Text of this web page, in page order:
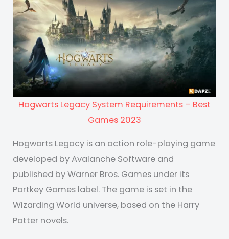
Hogwarts Legacy System Requirements – Best
Games 2023
Hogwarts Legacy is an action role-playing game
developed by Avalanche Software and
published by Warner Bros. Games under its
Portkey Games label. The game is set in the
Wizarding World universe, based on the Harry
Potter novels.